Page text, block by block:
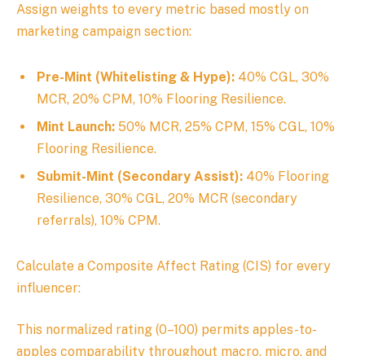
Assign weights to every metric based mostly on
marketing campaign section:
Pre-Mint (Whitelisting & Hype): 40% CGL, 30%
MCR, 20% CPM, 10% Flooring Resilience.
Mint Launch: 50% MCR, 25% CPM, 15% CGL, 10%
Flooring Resilience.
Submit-Mint (Secondary Assist): 40% Flooring
Resilience, 30% CGL, 20% MCR (secondary
referrals), 10% CPM.
Calculate a Composite Affect Rating (CIS) for every
influencer:
This normalized rating (0–100) permits apples-to-
apples comparability throughout macro, micro, and